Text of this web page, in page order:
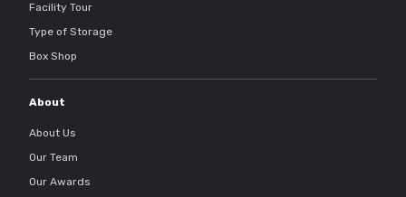
Facility Tour
Type of Storage
Box Shop
About
About Us
Our Team
Our Awards